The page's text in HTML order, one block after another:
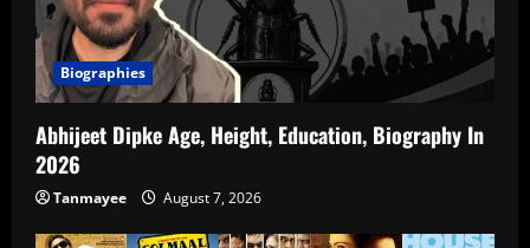
Biographies
Abhijeet Dipke Age, Height, Education, Biography In
2026
Tanmayee August 7, 2026